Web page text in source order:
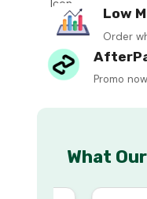
Low
Order
Promo
What